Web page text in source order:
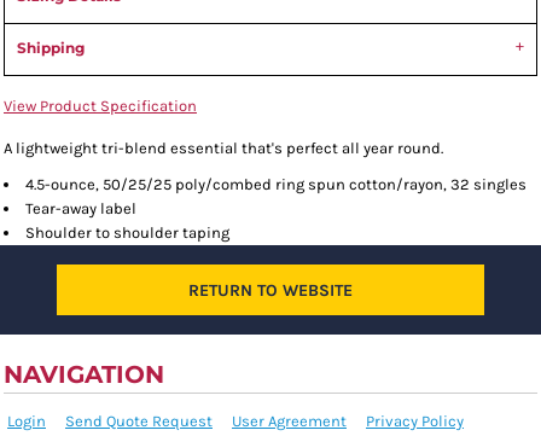
Shipping
View Product Specification
A lightweight tri-blend essential that's perfect all year round.
4.5-ounce, 50/25/25 poly/combed ring spun cotton/rayon, 32 singles
Tear-away label
Shoulder to shoulder taping
RETURN TO WEBSITE
NAVIGATION
Login Send Quote Request User Agreement Privacy Policy